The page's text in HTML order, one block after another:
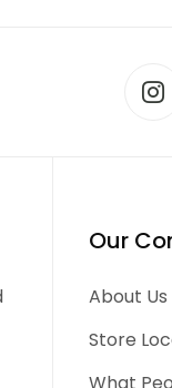
Our
About Us
Store